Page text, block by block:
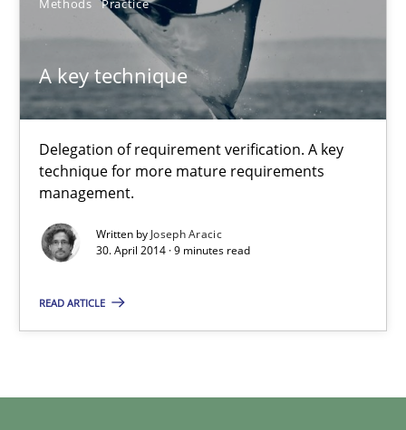
Methods Practice
A key technique
Delegation of requirement verification. A key
technique for more mature requirements
management.
Written by Joseph Aracic
30. April 2014 · 9 minutes read
READ ARTICLE
9 minutes